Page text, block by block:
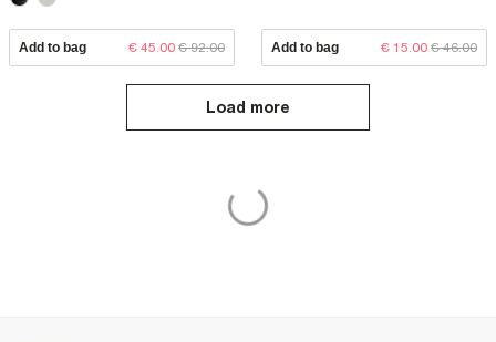
Add to bag € 45.00 € 92.00 Add to bag € 15.00 € 46.00
Load more